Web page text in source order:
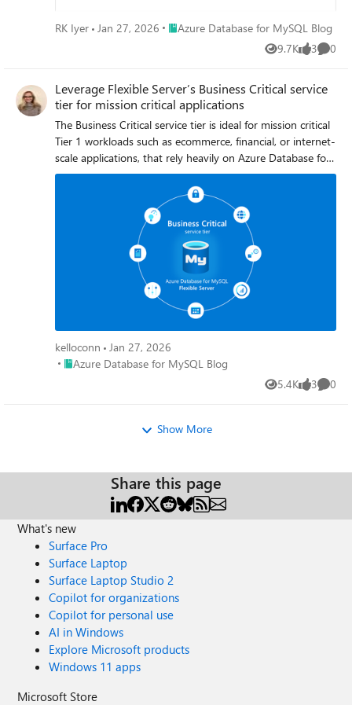
confidently make schema changes while preserving the
reliability and performance of your server.
RK Iyer Jan 27, 2026 Place Azure Database for MySQL Blog
Azure Database for MySQL Blog
9.7K
Views 3
likes 0
Leverage Flexible Server’s Business Critical service
tier for mission critical applications
The Business Critical service tier is ideal for mission critical
Tier 1 workloads such as ecommerce, financial, or internet-
scale applications, that rely heavily on Azure Database for
MySQL - Flexible Server to always be available,
operational, and resilient to failure. Organizations with
mission critical workloads that require low latency, high
query per second (QPS), high concurrency, fast failover,
and faster throughput should choose to run or build their
applications using servers based on the Business Critical
kelloconn
Jan 27, 2026
Place Azure Database for MySQL Blog
Azure Database for MySQL Blog
5.4K
Views 3
likes 0
Show More
Share this page
What's new
Surface Pro
Surface Laptop
Surface Laptop Studio 2
Copilot for organizations
Copilot for personal use
AI in Windows
Explore Microsoft products
Windows 11 apps
Microsoft Store